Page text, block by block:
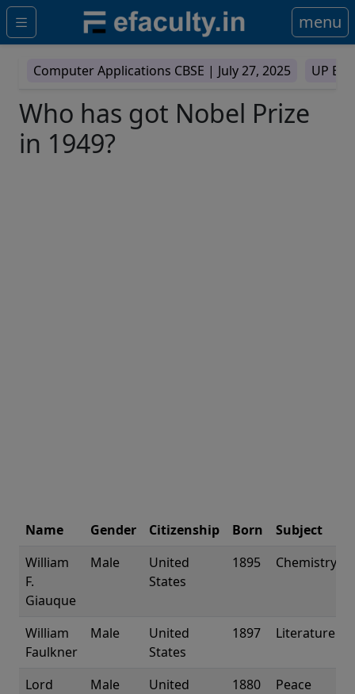
menu
Computer Applications CBSE | July 27, 2025 UP
Who has got Nobel Prize
in 1949?
Name Gender Citizenship Born
Subject
William
F.
Giauque
Male
United
States
1895 Chemistry
William
Faulkner
Male
United
States
1897 Literature
Lord
Male
United
1880 Peace